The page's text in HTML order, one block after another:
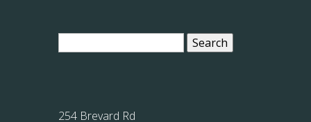
Search
254 Brevard Rd